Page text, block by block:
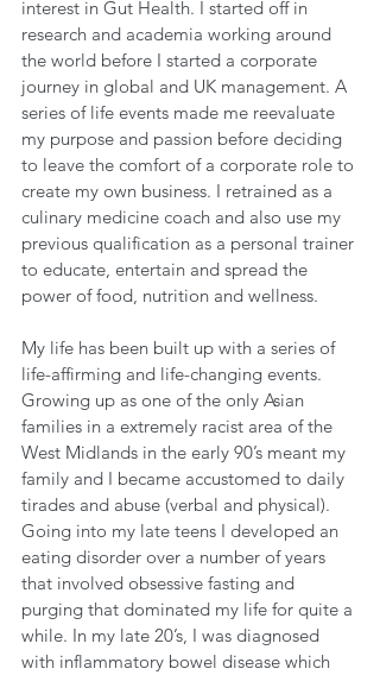
interest in Gut Health. I started off in
research and academia working around
the world before I started a corporate
journey in global and UK management. A
series of life events made me reevaluate
my purpose and passion before deciding
to leave the comfort of a corporate role to
create my own business. I retrained as a
culinary medicine coach and also use my
previous qualification as a personal trainer
to educate, entertain and spread the
power of food, nutrition and wellness.
My life has been built up with a series of
life-affirming and life-changing events.
Growing up as one of the only Asian
families in a extremely racist area of the
West Midlands in the early 90’s meant my
family and I became accustomed to daily
tirades and abuse (verbal and physical).
Going into my late teens I developed an
eating disorder over a number of years
that involved obsessive fasting and
purging that dominated my life for quite a
while. In my late 20’s, I was diagnosed
with inflammatory bowel disease which